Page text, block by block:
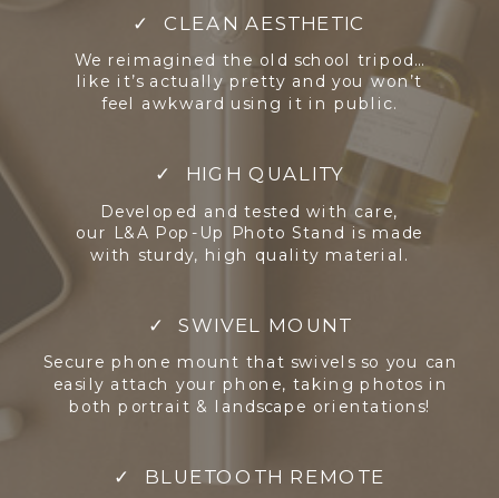
✓ BLUETOOTH REMOTE
Secure phone mount that swivels so you can
easily attach your phone, taking photos in
both portrait & landscape orientations!
✓ SWIVEL MOUNT
Developed and tested with care,
our L&A Pop-Up Photo Stand is made
with sturdy, high quality material.
✓ HIGH QUALITY
We reimagined the old school tripod…
like it’s actually pretty and you won’t
feel awkward using it in public.
✓ CLEAN AESTHETIC